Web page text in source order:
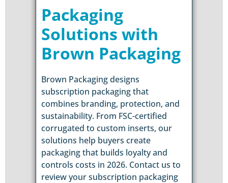
Packaging
Solutions with
Brown Packaging
Brown Packaging designs
subscription packaging that
combines branding, protection, and
sustainability. From FSC-certified
corrugated to custom inserts, our
solutions help buyers create
packaging that builds loyalty and
controls costs in 2026. Contact us to
review your subscription packaging